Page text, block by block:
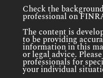
Check the
professional on
The content is
to be providing
information in this
or legal advice.
professionals for
your individual